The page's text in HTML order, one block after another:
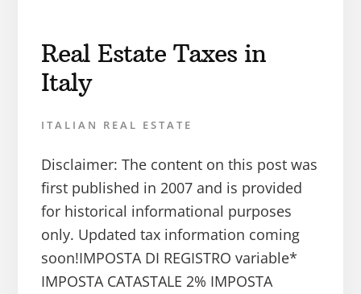
Real Estate Taxes in
Italy
ITALIAN REAL ESTATE
Disclaimer: The content on this post was
first published in 2007 and is provided
for historical informational purposes
only. Updated tax information coming
soon!IMPOSTA DI REGISTRO variable*
IMPOSTA CATASTALE 2% IMPOSTA